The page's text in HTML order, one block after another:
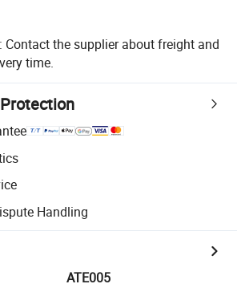
Contact the supplier about freight and
time.
Handling
ATE005